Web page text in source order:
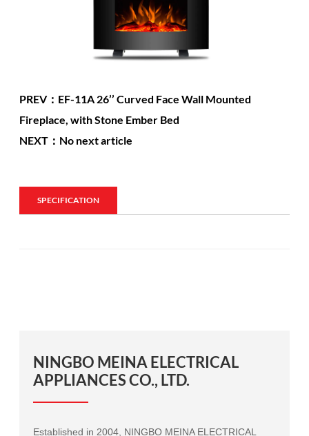
PREV：EF-11A 26’’ Curved Face Wall Mounted
Fireplace, with Stone Ember Bed
NEXT：No next article
SPECIFICATION
NINGBO MEINA ELECTRICAL
APPLIANCES CO., LTD.
Established in 2004, NINGBO MEINA ELECTRICAL